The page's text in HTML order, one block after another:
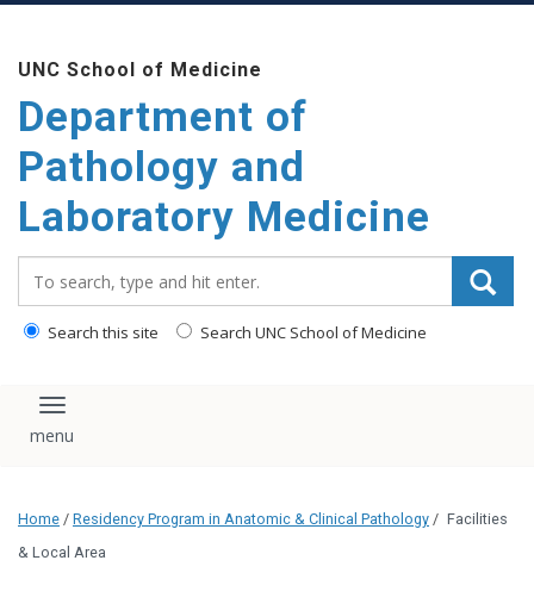
main
content
UNC School of Medicine
Department of
Pathology and
Laboratory Medicine
Search this site Search UNC School of Medicine
Toggle navigation
Home / Residency Program in Anatomic & Clinical Pathology / Facilities
& Local Area